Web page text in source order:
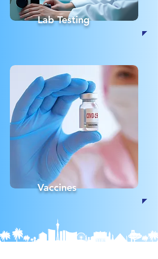
Lab Testing
Vaccines